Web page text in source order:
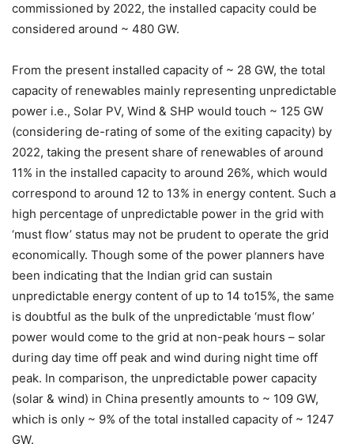
commissioned by 2022, the installed capacity could be
considered around ~ 480 GW.
From the present installed capacity of ~ 28 GW, the total
capacity of renewables mainly representing unpredictable
power i.e., Solar PV, Wind & SHP would touch ~ 125 GW
(considering de-rating of some of the exiting capacity) by
2022, taking the present share of renewables of around
11% in the installed capacity to around 26%, which would
correspond to around 12 to 13% in energy content. Such a
high percentage of unpredictable power in the grid with
‘must flow’ status may not be prudent to operate the grid
economically. Though some of the power planners have
been indicating that the Indian grid can sustain
unpredictable energy content of up to 14 to15%, the same
is doubtful as the bulk of the unpredictable ‘must flow’
power would come to the grid at non-peak hours – solar
during day time off peak and wind during night time off
peak. In comparison, the unpredictable power capacity
(solar & wind) in China presently amounts to ~ 109 GW,
which is only ~ 9% of the total installed capacity of ~ 1247
GW.